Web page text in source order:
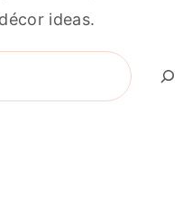
ideas.